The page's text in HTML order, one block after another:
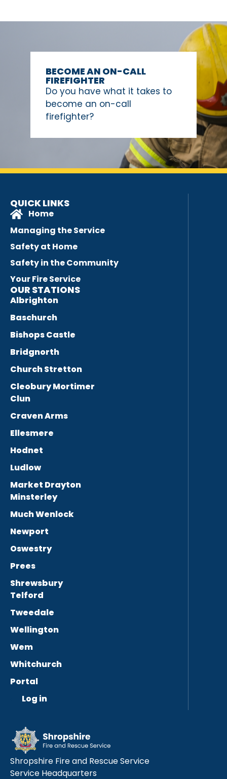
BECOME AN ON-CALL
FIREFIGHTER
Do you have what it takes to
become an on-call
firefighter?
QUICK LINKS
Home
Managing the Service
Safety at Home
Safety in the Community
Your Fire Service
OUR STATIONS
Albrighton
Baschurch
Bishops Castle
Bridgnorth
Church Stretton
Cleobury Mortimer
Clun
Craven Arms
Ellesmere
Hodnet
Ludlow
Market Drayton
Minsterley
Much Wenlock
Newport
Oswestry
Prees
Shrewsbury
Telford
Tweedale
Wellington
Wem
Whitchurch
Portal
Log in
Shropshire Fire and Rescue Service
Service Headquarters